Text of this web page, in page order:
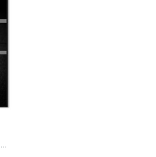
Weights and power - Motivation posters